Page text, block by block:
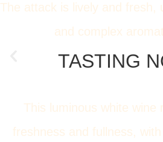
The attack is lively and fresh,
and complex
TASTING
This luminous white wine
freshness and fullness, with